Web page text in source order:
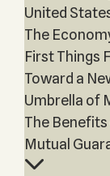
United
The
First Things
Toward a
Umbrella of
The
Mutual